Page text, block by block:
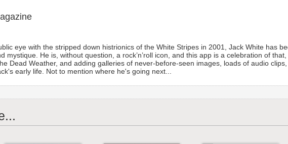
eye with the stripped down histrionics of the White Stripes in 2001, Jack White has
mystique. He is, without question, a rock’n’roll icon, and this app is a celebration of
Dead Weather, and adding galleries of never-before-seen images, loads of audio
early life. Not to mention where he's going next...